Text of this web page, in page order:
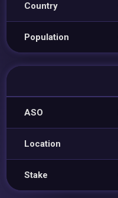
Country
Population
ASO
Location
Stake